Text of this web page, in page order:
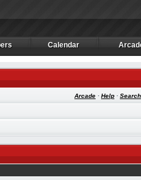
Calendar
Calendar
Arcade · Help · Search